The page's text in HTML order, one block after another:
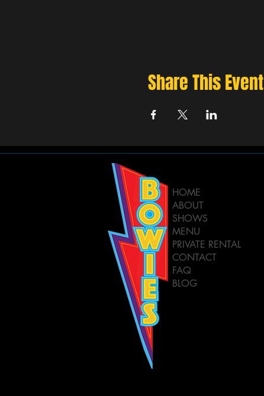
Share This Event
HOME
ABOUT
SHOWS
MENU
PRIVATE RENTAL
CONTACT
FAQ
BLOG